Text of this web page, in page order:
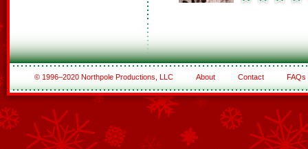
© 1996–2020 Northpole Productions, LLC About Contact FAQs